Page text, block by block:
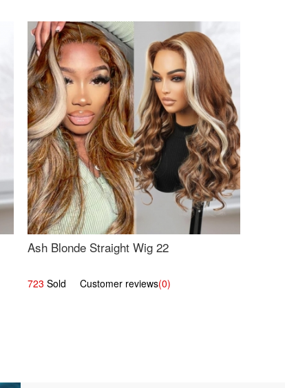
Ash Blonde Straight Wig 22
723 Sold Customer reviews(0)